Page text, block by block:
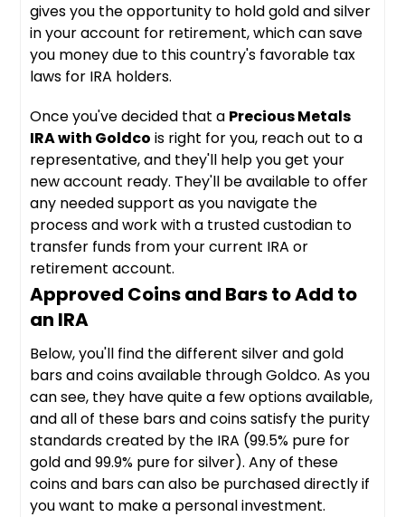
gives you the opportunity to hold gold and silver
in your account for retirement, which can save
you money due to this country's favorable tax
laws for IRA holders.
Once you've decided that a Precious Metals
IRA with Goldco is right for you, reach out to a
representative, and they'll help you get your
new account ready. They'll be available to offer
any needed support as you navigate the
process and work with a trusted custodian to
transfer funds from your current IRA or
retirement account.
Approved Coins and Bars to Add to
an IRA
Below, you'll find the different silver and gold
bars and coins available through Goldco. As you
can see, they have quite a few options available,
and all of these bars and coins satisfy the purity
standards created by the IRA (99.5% pure for
gold and 99.9% pure for silver). Any of these
coins and bars can also be purchased directly if
you want to make a personal investment.